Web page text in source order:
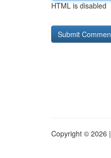
HTML is disabled
Copyright © 2026 |